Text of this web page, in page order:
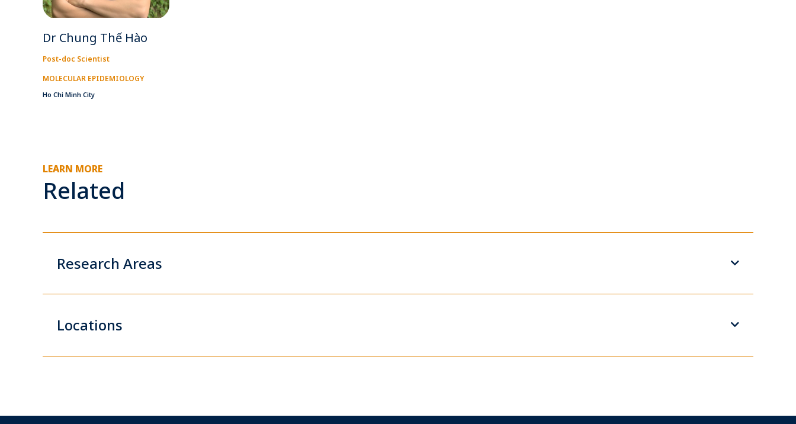
Dr Chung Thế Hào
Post-doc Scientist
MOLECULAR EPIDEMIOLOGY
Ho Chi Minh City
LEARN MORE
Related
Research Areas
Locations